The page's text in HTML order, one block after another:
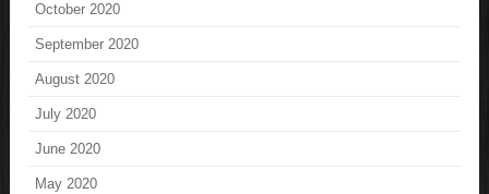
October 2020
September 2020
August 2020
July 2020
June 2020
May 2020